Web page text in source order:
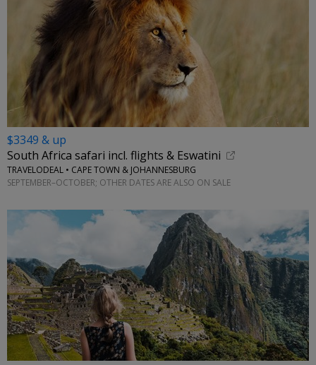
$3349 & up
South Africa safari incl. flights & Eswatini
TRAVELODEAL • CAPE TOWN & JOHANNESBURG
SEPTEMBER–OCTOBER; OTHER DATES ARE ALSO ON SALE